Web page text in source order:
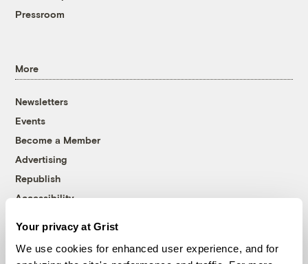
Your privacy at Grist
We use cookies for enhanced user experience, and for
Pressroom
More
Newsletters
Events
Become a Member
Advertising
Republish
Accessibility
© 1999-2026 Grist Magazine, Inc. All rights reserved.
Follow us on Facebook
Follow us on Twitter